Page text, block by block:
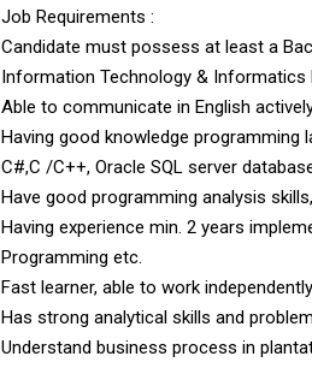
Job Requirements :
Candidate must possess at least a
Information Technology & Informatics
Able to communicate in English
Having good knowledge programming
C#,C /C++, Oracle SQL server
Have good programming analysis
Having experience min. 2 years
Programming etc.
Fast learner, able to work
Has strong analytical skills and
Understand business process in